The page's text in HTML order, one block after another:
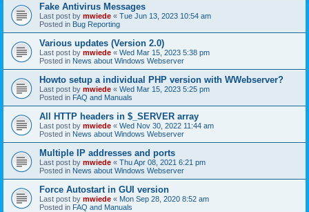
Fake Antivirus Messages
Last post by mwiede « Tue Jun 13, 2023 10:54 am
Posted in Bug Reporting
Various updates (Version 2.0)
Last post by mwiede « Wed Mar 15, 2023 5:38 pm
Posted in News about Windows Webserver
Howto setup a individual PHP version with WWebserver?
Last post by mwiede « Wed Mar 15, 2023 5:25 pm
Posted in FAQ and Manuals
All HTTP headers in $_SERVER array
Last post by mwiede « Wed Nov 30, 2022 11:44 am
Posted in News about Windows Webserver
Multiple IP addresses and ports
Last post by mwiede « Thu Apr 08, 2021 6:21 pm
Posted in News about Windows Webserver
Force Autostart in GUI version
Last post by mwiede « Mon Sep 28, 2020 8:52 am
Posted in FAQ and Manuals